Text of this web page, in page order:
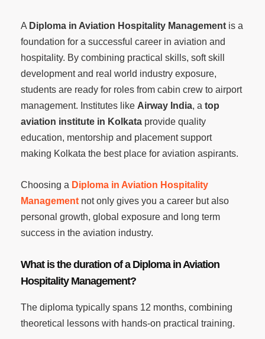
A Diploma in Aviation Hospitality Management is a
foundation for a successful career in aviation and
hospitality. By combining practical skills, soft skill
development and real world industry exposure,
students are ready for roles from cabin crew to airport
management. Institutes like Airway India, a top
aviation institute in Kolkata provide quality
education, mentorship and placement support
making Kolkata the best place for aviation aspirants.
Choosing a Diploma in Aviation Hospitality
Management not only gives you a career but also
personal growth, global exposure and long term
success in the aviation industry.
What is the duration of a Diploma in Aviation
Hospitality Management?
The diploma typically spans 12 months, combining
theoretical lessons with hands-on practical training.